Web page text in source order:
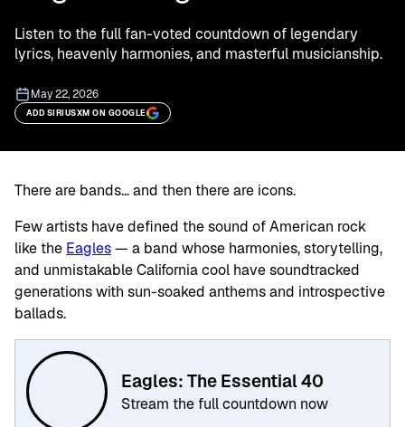
Listen to the full fan-voted countdown of legendary
lyrics, heavenly harmonies, and masterful musicianship.
May 22, 2026
ADD SIRIUSXM ON GOOGLE
There are bands… and then there are icons.
Few artists have defined the sound of American rock
like the Eagles— a band whose harmonies, storytelling,
and unmistakable California cool have soundtracked
generations with sun-soaked anthems and introspective
ballads.
Eagles: The Essential 40
Stream the full countdown now